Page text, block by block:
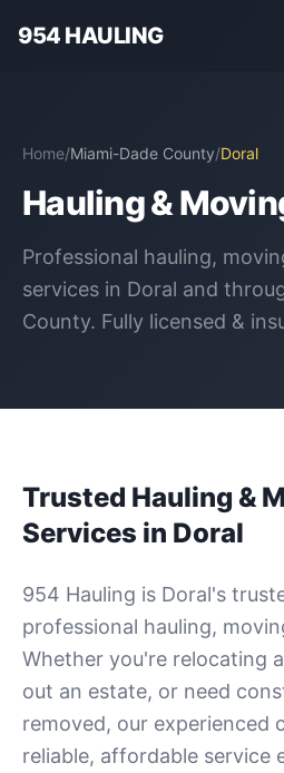
954 HAULING
Home/Miami-Dade County/Doral
Hauling &
Professional hauling,
services in Doral and
County. Fully licensed &
Trusted Hauling &
Services in Doral
954 Hauling is Doral's
professional hauling,
Whether you're relocating
out an estate, or need
removed, our experienced
reliable, affordable service